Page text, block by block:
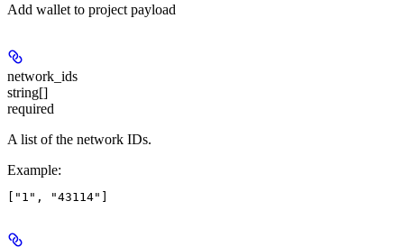
Add wallet to project payload
network_ids
string[]
required
A list of the network IDs.
Example: